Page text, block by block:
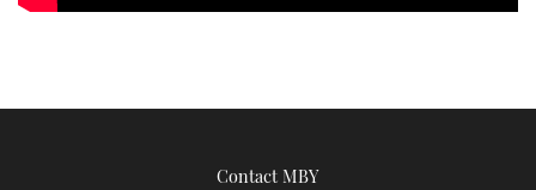
Contact MBY